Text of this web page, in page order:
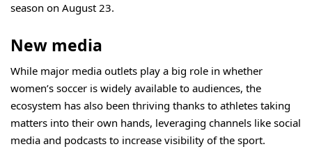
season on August 23.
New media
While major media outlets play a big role in whether
women’s soccer is widely available to audiences, the
ecosystem has also been thriving thanks to athletes taking
matters into their own hands, leveraging channels like social
media and podcasts to increase visibility of the sport.